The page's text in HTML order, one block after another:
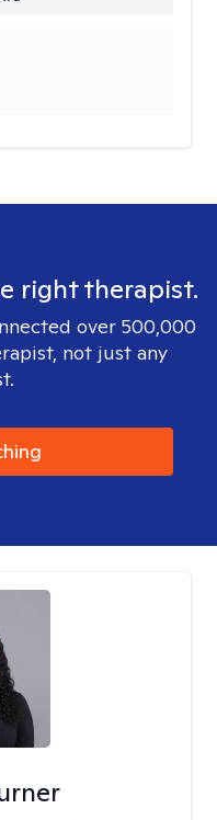
right therapist.
over 500,000
not just any